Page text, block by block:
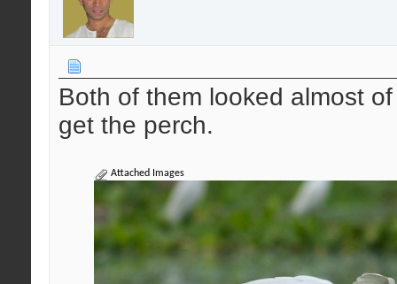
Both of them looked almost
get the perch.
Attached Images